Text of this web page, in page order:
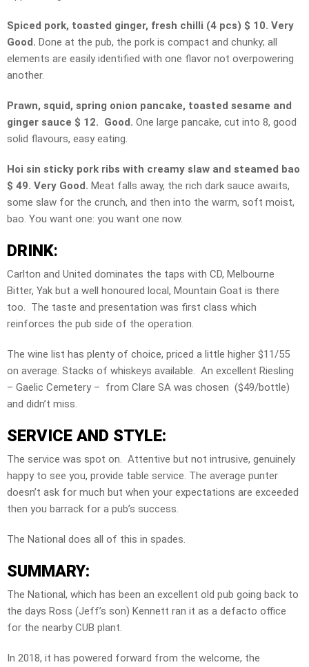
Spiced pork, toasted ginger, fresh chilli (4 pcs) $ 10. Very
Good. Done at the pub, the pork is compact and chunky; all
elements are easily identified with one flavor not overpowering
another.
Prawn, squid, spring onion pancake, toasted sesame and
ginger sauce $ 12. Good. One large pancake, cut into 8, good
solid flavours, easy eating.
Hoi sin sticky pork ribs with creamy slaw and steamed bao
$ 49. Very Good. Meat falls away, the rich dark sauce awaits,
some slaw for the crunch, and then into the warm, soft moist,
bao. You want one: you want one now.
DRINK:
Carlton and United dominates the taps with CD, Melbourne
Bitter, Yak but a well honoured local, Mountain Goat is there
too. The taste and presentation was first class which
reinforces the pub side of the operation.
The wine list has plenty of choice, priced a little higher $11/55
on average. Stacks of whiskeys available. An excellent Riesling
– Gaelic Cemetery – from Clare SA was chosen ($49/bottle)
and didn’t miss.
SERVICE AND STYLE:
The service was spot on. Attentive but not intrusive, genuinely
happy to see you, provide table service. The average punter
doesn’t ask for much but when your expectations are exceeded
then you barrack for a pub’s success.
The National does all of this in spades.
SUMMARY:
The National, which has been an excellent old pub going back to
the days Ross (Jeff’s son) Kennett ran it as a defacto office
for the nearby CUB plant.
In 2018, it has powered forward from the welcome, the